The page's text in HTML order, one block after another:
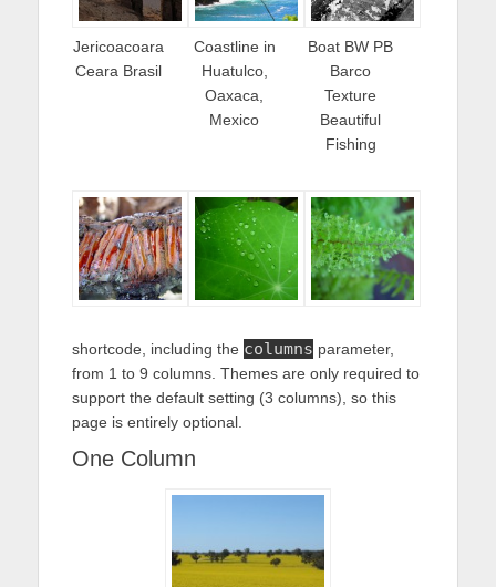
Jericoacoara
Ceara Brasil
Coastline in
Huatulco,
Oaxaca,
Mexico
Boat BW PB
Barco
Texture
Beautiful
Fishing
shortcode, including the columns parameter,
from 1 to 9 columns. Themes are only required to
support the default setting (3 columns), so this
page is entirely optional.
One Column